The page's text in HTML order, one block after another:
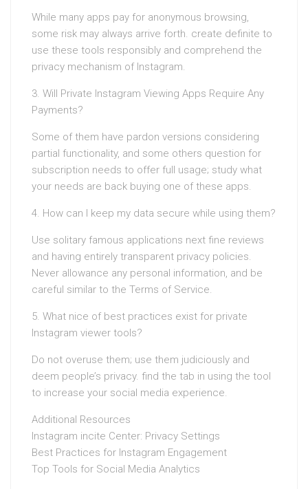
While many apps pay for anonymous browsing,
some risk may always arrive forth. create definite to
use these tools responsibly and comprehend the
privacy mechanism of Instagram.
3. Will Private Instagram Viewing Apps Require Any
Payments?
Some of them have pardon versions considering
partial functionality, and some others question for
subscription needs to offer full usage; study what
your needs are back buying one of these apps.
4. How can I keep my data secure while using them?
Use solitary famous applications next fine reviews
and having entirely transparent privacy policies.
Never allowance any personal information, and be
careful similar to the Terms of Service.
5. What nice of best practices exist for private
Instagram viewer tools?
Do not overuse them; use them judiciously and
deem people’s privacy. find the tab in using the tool
to increase your social media experience.
Additional Resources
Instagram incite Center: Privacy Settings
Best Practices for Instagram Engagement
Top Tools for Social Media Analytics